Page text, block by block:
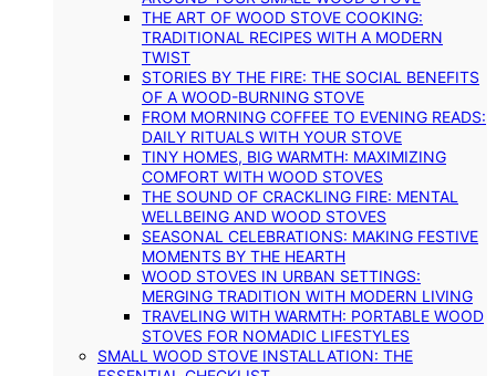
THE ART OF WOOD STOVE COOKING:
TRADITIONAL RECIPES WITH A MODERN
TWIST
STORIES BY THE FIRE: THE SOCIAL BENEFITS
OF A WOOD-BURNING STOVE
FROM MORNING COFFEE TO EVENING READS:
DAILY RITUALS WITH YOUR STOVE
TINY HOMES, BIG WARMTH: MAXIMIZING
COMFORT WITH WOOD STOVES
THE SOUND OF CRACKLING FIRE: MENTAL
WELLBEING AND WOOD STOVES
SEASONAL CELEBRATIONS: MAKING FESTIVE
MOMENTS BY THE HEARTH
WOOD STOVES IN URBAN SETTINGS:
MERGING TRADITION WITH MODERN LIVING
TRAVELING WITH WARMTH: PORTABLE WOOD
STOVES FOR NOMADIC LIFESTYLES
SMALL WOOD STOVE INSTALLATION: THE